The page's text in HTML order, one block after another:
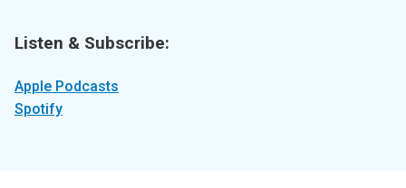
Listen & Subscribe:
Apple Podcasts
Spotify